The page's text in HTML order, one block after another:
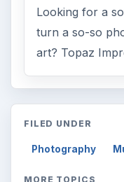
Looking for a
turn a so-so
art? Topaz
FILED UNDER
Photography
MORE TOPICS